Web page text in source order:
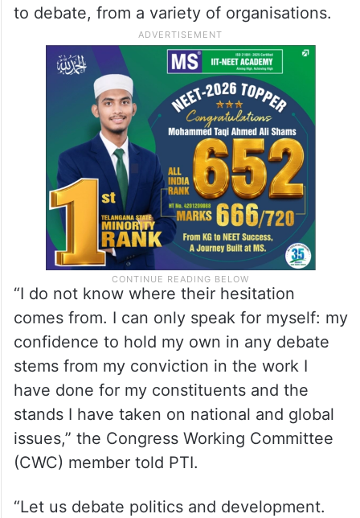
to debate, from a variety of organisations.
“I do not know where their hesitation
comes from. I can only speak for myself: my
confidence to hold my own in any debate
stems from my conviction in the work I
have done for my constituents and the
stands I have taken on national and global
issues,” the Congress Working Committee
(CWC) member told PTI.
“Let us debate politics and development.